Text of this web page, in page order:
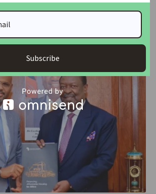
with Shelter Afrique Development on
and Urban Development, Arc. Ahmed
Subscribe